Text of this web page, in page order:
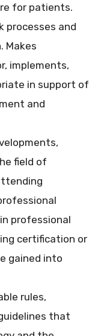
for patients.
processes and
Makes
implements,
in support of
and
field of
professional
certification or
gained into
rules,
that